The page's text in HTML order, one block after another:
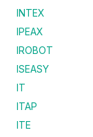
INTEX
IPEAX
IROBOT
ISEASY
IT
ITAP
ITE